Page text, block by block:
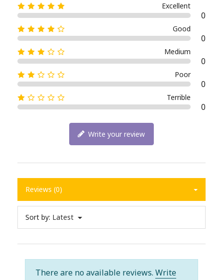
Excellent
0
Good
0
Medium
0
Poor
0
Terrible
0
Write your review
Reviews (0)
Sort by: Latest
There are no available reviews. Write